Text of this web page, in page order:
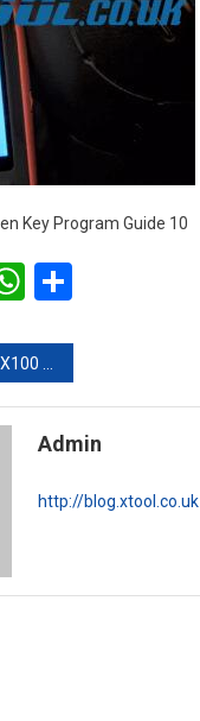
Key Program Guide 10
WhatsApp
new key
Admin
http://blog.xtool.co.uk